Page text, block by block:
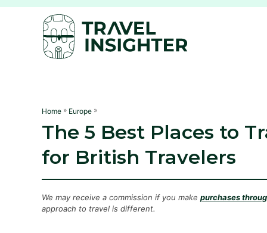
S
Home » Europe »
The 5 Best Places to
for British Travelers
We may receive a commission if you make purchases
approach to travel is different.